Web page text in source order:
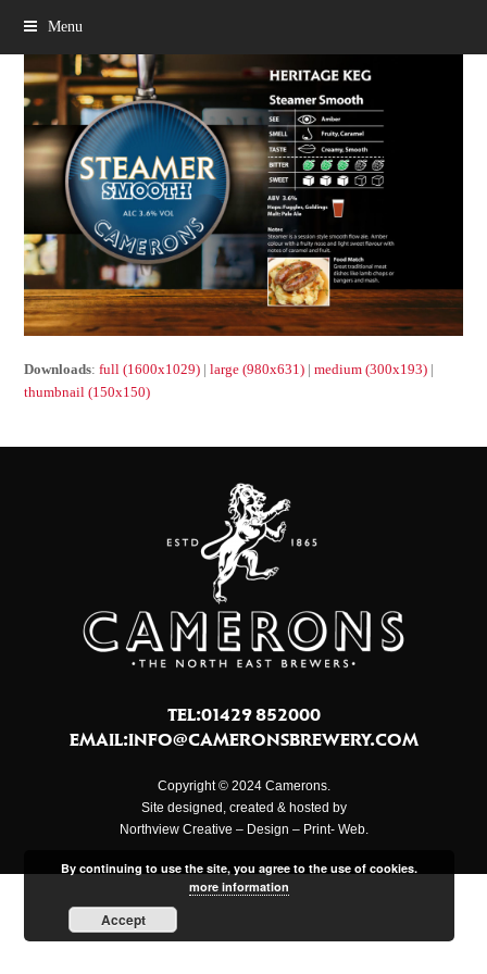
Menu
Downloads:full (1600x1029) |large (980x631) |medium (300x193) |
thumbnail (150x150)
TEL:01429 852000
EMAIL:INFO@CAMERONSBREWERY.COM
Copyright © 2024 Camerons.
Site designed, created & hosted by
Northview Creative – Design – Print- Web.
By continuing to use the site, you agree to the use of cookies.
more information
Accept